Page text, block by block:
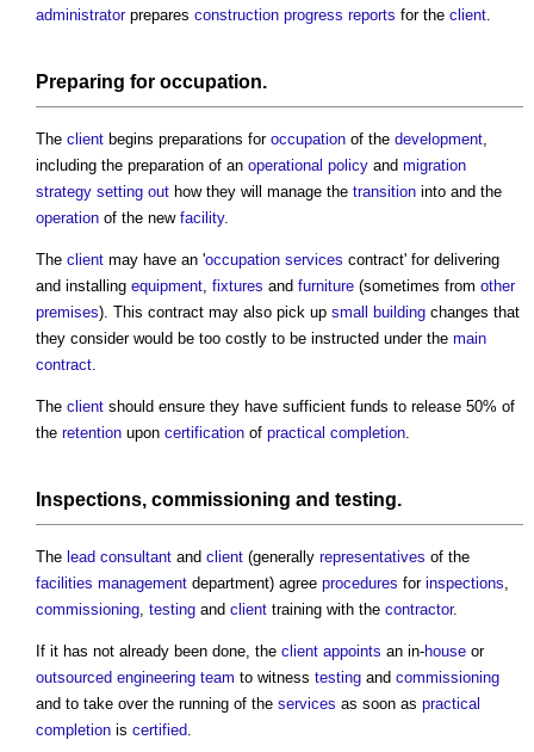
administratorprepares construction progress reports for the client.
Preparing for occupation.
The client begins preparations for occupation of the development,
including the preparation of an operational policy and migration
strategy setting out how they will manage the transition into and the
operation of the new facility.
The client may have an 'occupation services contract' for delivering
and installing equipment, fixtures and furniture (sometimes from other
premises). This contract may also pick up small building changes that
they consider would be too costly to be instructed under the main
contract.
The client should ensure they have sufficient funds to release 50% of
the retention upon certification of practical completion.
Inspections, commissioning and testing.
The lead consultant and client (generally representatives of the
facilities management department) agree procedures for inspections,
commissioning, testing and client training with the contractor.
If it has not already been done, the client appoints an in-house or
outsourced engineering team to witness testing and commissioning
and to take over the running of the services as soon as practical
completion is certified.